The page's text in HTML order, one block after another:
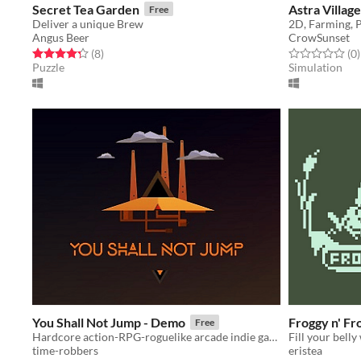
Secret Tea Garden Free
Deliver a unique Brew
Angus Beer
Rated 4.2 out of 5 stars
(8total ratings
)
Puzzle
Astra Village
CrowSunset
Rated 0.0 out(0)
Simulation
You Shall Not Jump - Demo Free
Hardcore action-RPG-roguelike arcade indie game
time-robbers
Froggy n'
eristea